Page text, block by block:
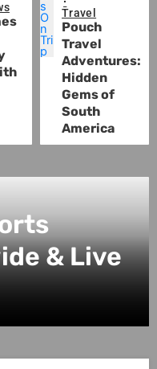
Travel
Pouch
Travel
Adventures:
Hidden
Gems of
South
America
& Live